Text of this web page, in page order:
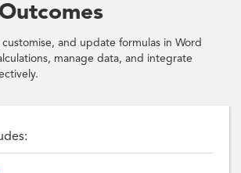
customise, and update formulas in Word
manage data, and integrate